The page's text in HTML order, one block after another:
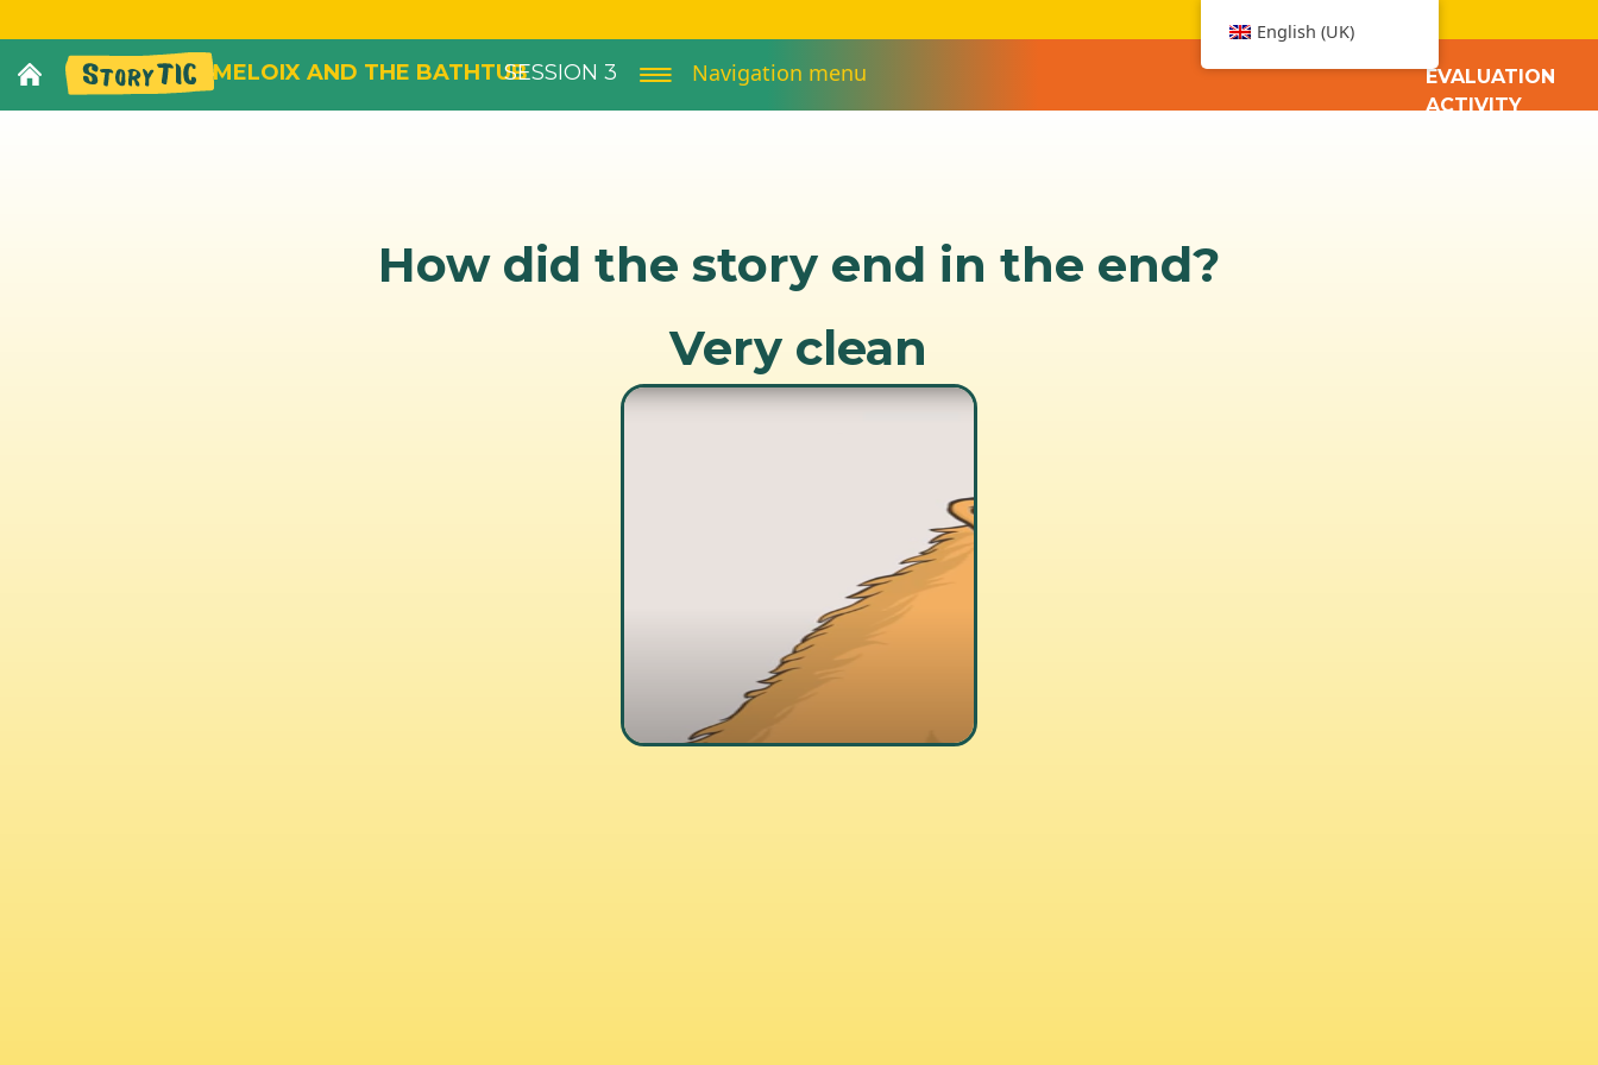
MELOIX AND THE BATHTUBSESSION 3 Navigation menu
EVALUATION
ACTIVITY
How did the story end in the end?
Very clean
English (UK)